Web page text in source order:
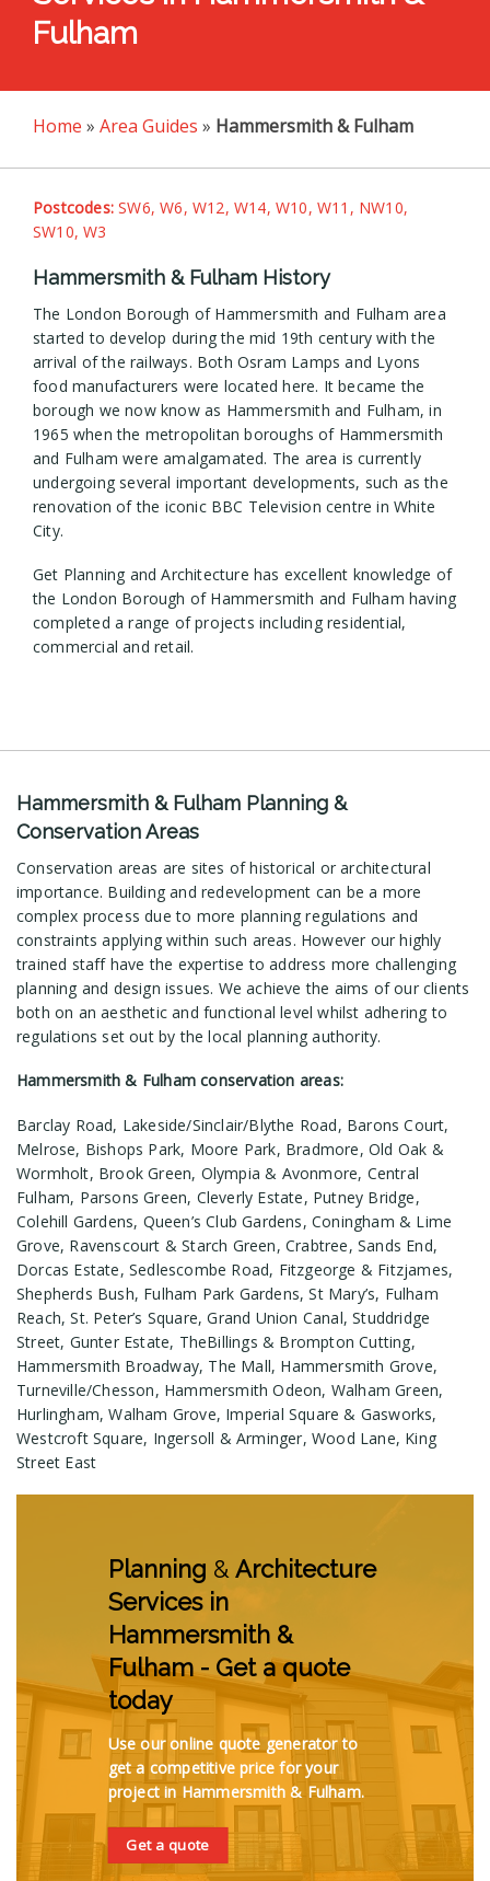
Fulham
Home » Area Guides » Hammersmith & Fulham
Postcodes: SW6, W6, W12, W14, W10, W11, NW10,
SW10, W3
Hammersmith & Fulham History
The London Borough of Hammersmith and Fulham area
started to develop during the mid 19th century with the
arrival of the railways. Both Osram Lamps and Lyons
food manufacturers were located here. It became the
borough we now know as Hammersmith and Fulham, in
1965 when the metropolitan boroughs of Hammersmith
and Fulham were amalgamated. The area is currently
undergoing several important developments, such as the
renovation of the iconic BBC Television centre in White
City.
Get Planning and Architecture has excellent knowledge of
the London Borough of Hammersmith and Fulham having
completed a range of projects including residential,
commercial and retail.
Hammersmith & Fulham Planning &
Conservation Areas
Conservation areas are sites of historical or architectural
importance. Building and redevelopment can be a more
complex process due to more planning regulations and
constraints applying within such areas. However our highly
trained staff have the expertise to address more challenging
planning and design issues. We achieve the aims of our clients
both on an aesthetic and functional level whilst adhering to
regulations set out by the local planning authority.
Hammersmith & Fulham conservation areas:
Barclay Road, Lakeside/Sinclair/Blythe Road, Barons Court,
Melrose, Bishops Park, Moore Park, Bradmore, Old Oak &
Wormholt, Brook Green, Olympia & Avonmore, Central
Fulham, Parsons Green, Cleverly Estate, Putney Bridge,
Colehill Gardens, Queen’s Club Gardens, Coningham & Lime
Grove, Ravenscourt & Starch Green, Crabtree, Sands End,
Dorcas Estate, Sedlescombe Road, Fitzgeorge & Fitzjames,
Shepherds Bush, Fulham Park Gardens, St Mary’s, Fulham
Reach, St. Peter’s Square, Grand Union Canal, Studdridge
Street, Gunter Estate, TheBillings & Brompton Cutting,
Hammersmith Broadway, The Mall, Hammersmith Grove,
Turneville/Chesson, Hammersmith Odeon, Walham Green,
Hurlingham, Walham Grove, Imperial Square & Gasworks,
Westcroft Square, Ingersoll & Arminger, Wood Lane, King
Street East
Planning & Architecture
Services in
Hammersmith &
Fulham - Get a quote
today
Use our online quote generator to
get a competitive price for your
project in Hammersmith & Fulham.
Get a quote